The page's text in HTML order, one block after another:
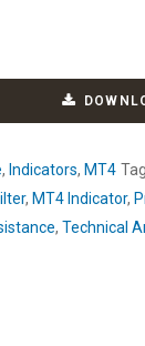
, Indicators, MT4
, MT4 Indicator,
,Technical